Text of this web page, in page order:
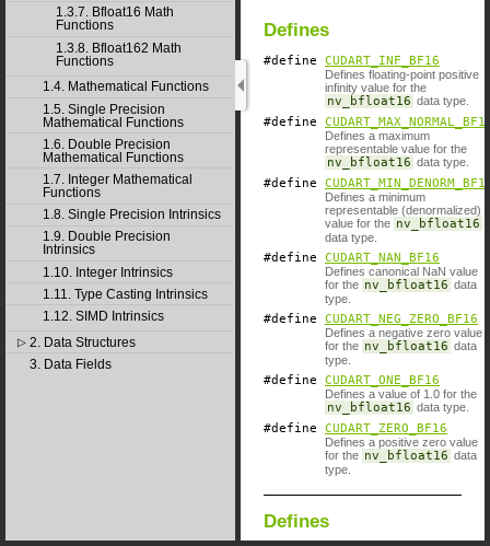
1.3.7. Bfloat16 Math
Functions
1.3.8. Bfloat162 Math
Functions
1.4. Mathematical Functions
1.5. Single Precision
Mathematical Functions
1.6. Double Precision
Mathematical Functions
1.7. Integer Mathematical
Functions
1.8. Single Precision Intrinsics
1.9. Double Precision
Intrinsics
1.10. Integer Intrinsics
1.11. Type Casting Intrinsics
1.12. SIMD Intrinsics
▷ 2. Data Structures
3. Data Fields
Defines
#define CUDART_INF_BF16
Defines floating-point positive
infinity value for the
nv_bfloat16 data type.
#define
Defines a maximum
representable value for the
nv_bfloat16 data type.
#define
Defines a minimum
representable (denormalized)
value for the nv_bfloat16
data type.
#define CUDART_NAN_BF16
Defines canonical NaN value
for the nv_bfloat16 data
type.
#define CUDART_NEG_ZERO_BF16
Defines a negative zero value
for the nv_bfloat16 data
type.
#define CUDART_ONE_BF16
Defines a value of 1.0 for the
nv_bfloat16 data type.
#define CUDART_ZERO_BF16
Defines a positive zero value
for the nv_bfloat16 data
type.
Defines